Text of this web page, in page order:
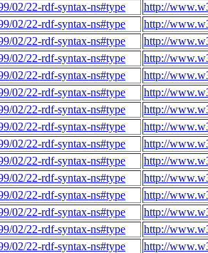
02/22-rdf-syntax-ns#type
http://
02/22-rdf-syntax-ns#type
http://
02/22-rdf-syntax-ns#type
http://
02/22-rdf-syntax-ns#type
http://
02/22-rdf-syntax-ns#type
http://
02/22-rdf-syntax-ns#type
http://
02/22-rdf-syntax-ns#type
http://
02/22-rdf-syntax-ns#type
http://
02/22-rdf-syntax-ns#type
http://
02/22-rdf-syntax-ns#type
http://
02/22-rdf-syntax-ns#type
http://
02/22-rdf-syntax-ns#type
http://
02/22-rdf-syntax-ns#type
http://
02/22-rdf-syntax-ns#type
http://
02/22-rdf-syntax-ns#type
http://